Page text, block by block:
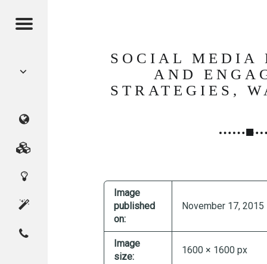
Menu
NAVIGATION
CMAGICS
(Crystal
Studio)
Home
Digital
Innovation
About
Contact
SOCIAL MEDIA
AND
STRATEGIES,
Image
published
on:
November 17, 2015
Image
size:
1600 × 1600 px